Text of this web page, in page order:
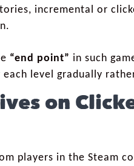
incremental or
“end point” in such
level gradually
on
players in the Steam